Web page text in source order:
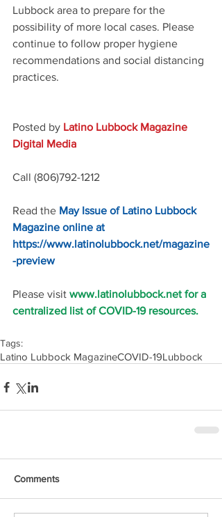
Lubbock area to prepare for the
possibility of more local cases. Please
continue to follow proper hygiene
recommendations and social distancing
practices.
Posted by Latino Lubbock Magazine
Digital Media
Call (806)792-1212
Read the May Issue of Latino Lubbock
Magazine online at
https://www.latinolubbock.net/magazine
-preview
Please visit www.latinolubbock.net for a
centralized list of COVID-19 resources.
Tags:
Latino Lubbock MagazineCOVID-19Lubbock
Comments